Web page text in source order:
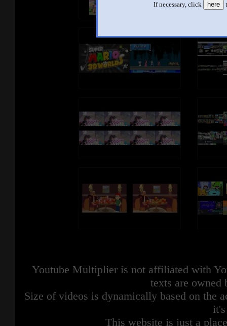
If necessary, click here
Youtube Multiplier is not affiliated with
texts are owned
Size of videos is dynamically based on the
This website is just a